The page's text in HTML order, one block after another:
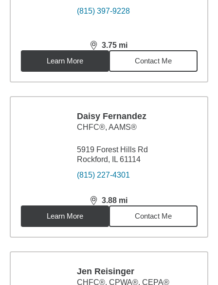
(815) 397-9228
3.75 mi
distance,3.75miles
Learn More
Contact Me
Daisy Fernandez
CHFC®, AAMS®
5919 Forest Hills Rd
Rockford, IL 61114
(815) 227-4301
3.88 mi
distance,3.88miles
Learn More
Contact Me
Jen Reisinger
CHFC®, CPWA®, CEPA®